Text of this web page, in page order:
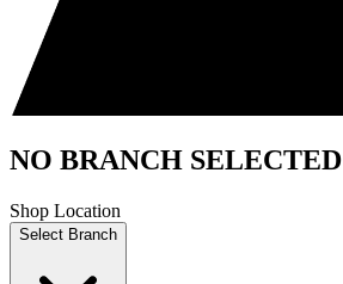
NO BRANCH SELECTED
Shop Location
Select Branch